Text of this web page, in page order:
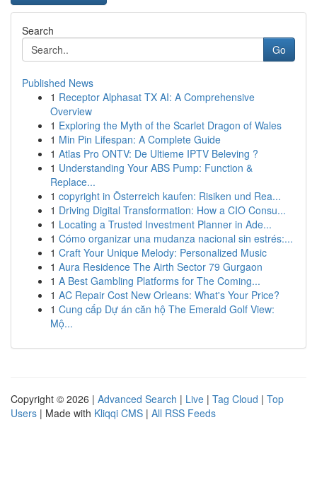
Search
Go
Published News
1 Receptor Alphasat TX AI: A Comprehensive
Overview
1 Exploring the Myth of the Scarlet Dragon of Wales
1 Min Pin Lifespan: A Complete Guide
1 Atlas Pro ONTV: De Ultieme IPTV Beleving ?
1 Understanding Your ABS Pump: Function &
Replace...
1 copyright in Österreich kaufen: Risiken und Rea...
1 Driving Digital Transformation: How a CIO Consu...
1 Locating a Trusted Investment Planner in Ade...
1 Cómo organizar una mudanza nacional sin estrés:...
1 Craft Your Unique Melody: Personalized Music
1 Aura Residence The Airth Sector 79 Gurgaon
1 A Best Gambling Platforms for The Coming...
1 AC Repair Cost New Orleans: What's Your Price?
1 Cung cấp Dự án căn hộ The Emerald Golf View:
Mộ...
Copyright © 2026 | Advanced Search | Live | Tag Cloud | Top
Users | Made with Kliqqi CMS | All RSS Feeds